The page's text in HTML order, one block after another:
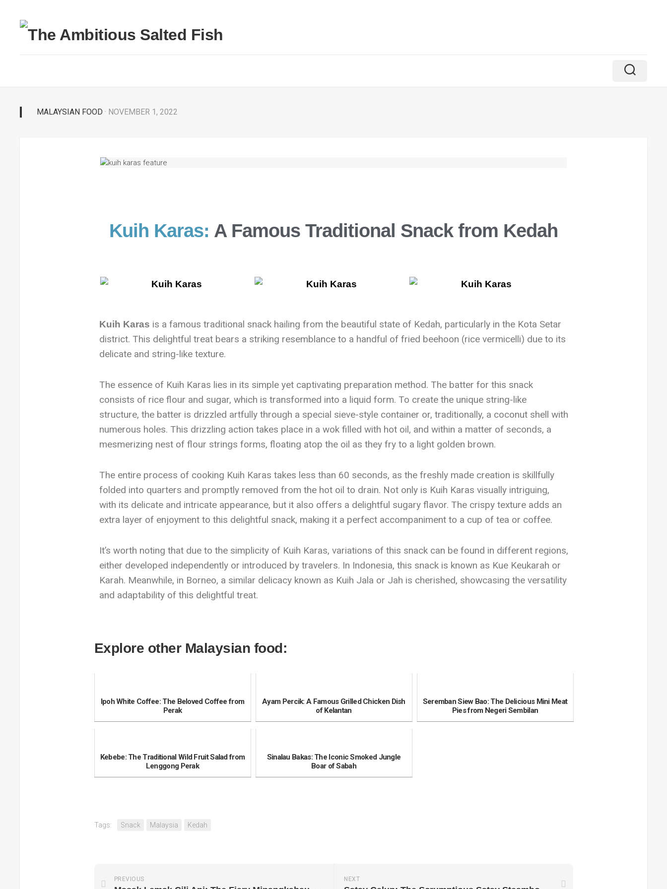
MALAYSIAN FOOD · NOVEMBER 1, 2022
Kuih Karas: A Famous Traditional Snack from Kedah
Kuih Karas is a famous traditional snack hailing from the beautiful state of Kedah, particularly in the Kota Setar
district. This delightful treat bears a striking resemblance to a handful of fried beehoon (rice vermicelli) due to its
delicate and string-like texture.
The essence of Kuih Karas lies in its simple yet captivating preparation method. The batter for this snack
consists of rice flour and sugar, which is transformed into a liquid form. To create the unique string-like
structure, the batter is drizzled artfully through a special sieve-style container or, traditionally, a coconut shell with
numerous holes. This drizzling action takes place in a wok filled with hot oil, and within a matter of seconds, a
mesmerizing nest of flour strings forms, floating atop the oil as they fry to a light golden brown.
The entire process of cooking Kuih Karas takes less than 60 seconds, as the freshly made creation is skillfully
folded into quarters and promptly removed from the hot oil to drain. Not only is Kuih Karas visually intriguing,
with its delicate and intricate appearance, but it also offers a delightful sugary flavor. The crispy texture adds an
extra layer of enjoyment to this delightful snack, making it a perfect accompaniment to a cup of tea or coffee.
It’s worth noting that due to the simplicity of Kuih Karas, variations of this snack can be found in different regions,
either developed independently or introduced by travelers. In Indonesia, this snack is known as Kue Keukarah or
Karah. Meanwhile, in Borneo, a similar delicacy known as Kuih Jala or Jah is cherished, showcasing the versatility
and adaptability of this delightful treat.
Explore other Malaysian food:
Ipoh White Coffee: The Beloved Coffee from
Perak
Ayam Percik: A Famous Grilled Chicken Dish
of Kelantan
Seremban Siew Bao: The Delicious Mini Meat
Pies from Negeri Sembilan
Kebebe: The Traditional Wild Fruit Salad from
Lenggong Perak
Sinalau Bakas: The Iconic Smoked Jungle
Boar of Sabah
Tags: Snack Malaysia Kedah
NEXT
PREVIOUS